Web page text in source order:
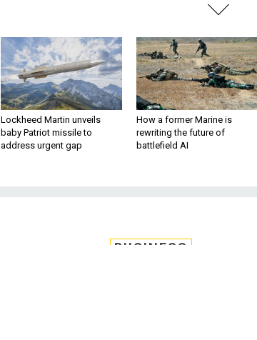
Lockheed Martin unveils
baby Patriot missile to
address urgent gap
How a former Marine is
rewriting the future of
battlefield AI
BUSINESS